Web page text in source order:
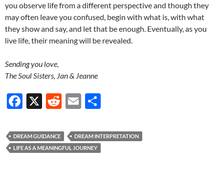
you observe life from a different perspective and though they
may often leave you confused, begin with what is, with what
they show and say, and let that be enough. Eventually, as you
live life, their meaning will be revealed.
Sending you love,
The Soul Sisters, Jan & Jeanne
F
e
b
X
R
d
di
E
ail ar
DREAM GUIDANCE
DREAM INTERPRETATION
LIFE AS A MEANINGFUL JOURNEY